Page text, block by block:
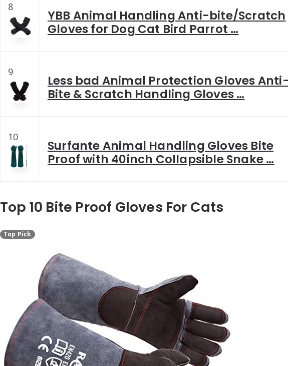
8
YBB Animal Handling Anti-bite/Scratch
Gloves for Dog Cat Bird Parrot …
9
Less bad Animal Protection Gloves Anti-
Bite & Scratch Handling Gloves …
10
Surfante Animal Handling Gloves Bite
Proof with 40inch Collapsible Snake …
Top 10 Bite Proof Gloves For Cats
Top Pick